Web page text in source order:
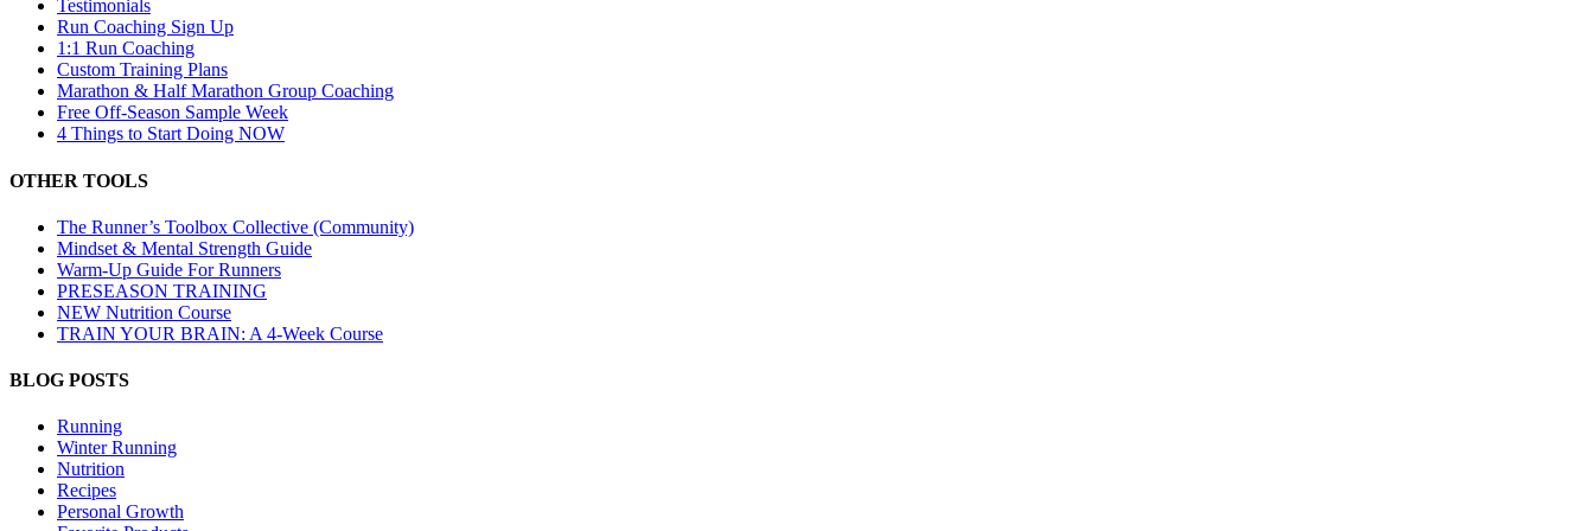
Testimonials
Run Coaching Sign Up
1:1 Run Coaching
Custom Training Plans
Marathon & Half Marathon Group Coaching
Free Off-Season Sample Week
4 Things to Start Doing NOW
OTHER TOOLS
The Runner’s Toolbox Collective (Community)
Mindset & Mental Strength Guide
Warm-Up Guide For Runners
PRESEASON TRAINING
NEW Nutrition Course
TRAIN YOUR BRAIN: A 4-Week Course
BLOG POSTS
Running
Winter Running
Nutrition
Recipes
Personal Growth